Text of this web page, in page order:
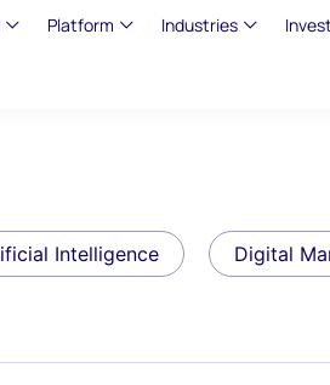
Platform Industries
Intelligence Digital